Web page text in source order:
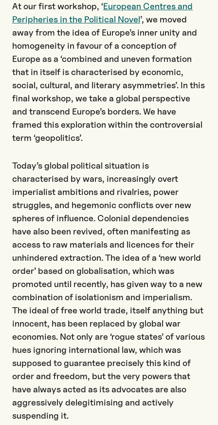
At our first workshop, ‘European Centres and
Peripheries in the Political Novel’, we moved
away from the idea of Europe’s inner unity and
homogeneity in favour of a conception of
Europe as a ‘combined and uneven formation
that in itself is characterised by economic,
social, cultural, and literary asymmetries’. In this
final workshop, we take a global perspective
and transcend Europe’s borders. We have
framed this exploration within the controversial
term ‘geopolitics’.
Today’s global political situation is
characterised by wars, increasingly overt
imperialist ambitions and rivalries, power
struggles, and hegemonic conflicts over new
spheres of influence. Colonial dependencies
have also been revived, often manifesting as
access to raw materials and licences for their
unhindered extraction. The idea of a ‘new world
order’ based on globalisation, which was
promoted until recently, has given way to a new
combination of isolationism and imperialism.
The ideal of free world trade, itself anything but
innocent, has been replaced by global war
economies. Not only are ‘rogue states’ of various
hues ignoring international law, which was
supposed to guarantee precisely this kind of
order and freedom, but the very powers that
have always acted as its advocates are also
aggressively delegitimising and actively
suspending it.